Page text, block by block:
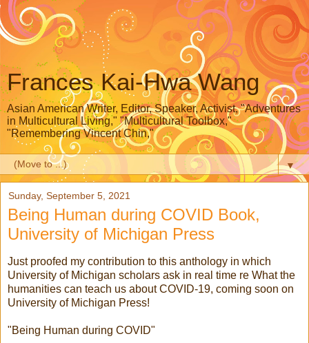
Frances Kai-Hwa Wang
Asian American Writer, Editor, Speaker, Activist, "Adventures
in Multicultural Living," "Multicultural Toolbox,"
"Remembering Vincent Chin,"
▼
Sunday, September 5, 2021
Being Human during COVID Book,
University of Michigan Press
Just proofed my contribution to this anthology in which
University of Michigan scholars ask in real time re What the
humanities can teach us about COVID-19, coming soon on
University of Michigan Press!
"Being Human during COVID"